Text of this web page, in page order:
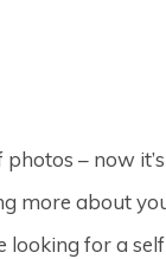
– now
more about
looking for a